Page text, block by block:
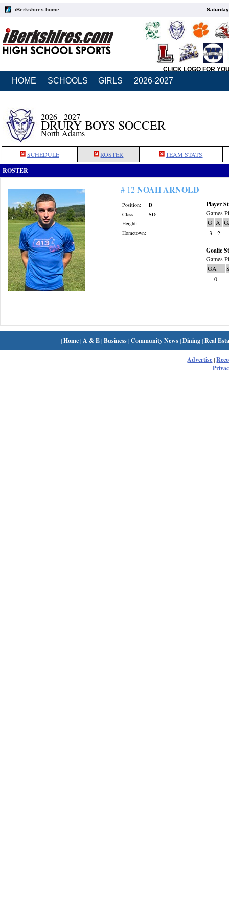
iBerkshires home
CLICK LOGO FOR
HOME SCHOOLS GIRLS 2026-2027
2026 - 2027
DRURY BOYS SOCCER
North Adams
SCHEDULE ROSTER TEAM STATS
ROSTER
# 12NOAH ARNOLD
Position:
D
Class:
SO
Height:
Hometown:
Player
Games
G A
3
2
Goalie
Games
GA
0
|Home| A & E|Business|Community News|Dining|Real
Advertise|